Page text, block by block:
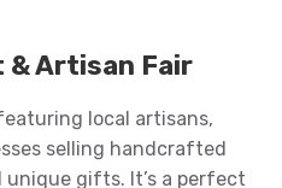
& Artisan Fair
local artisans,
selling handcrafted
gifts. It’s a perfect